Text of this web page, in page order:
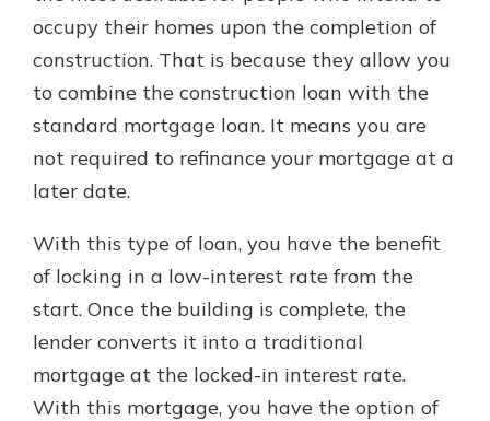
occupy their homes upon the completion of
construction. That is because they allow you
to combine the construction loan with the
standard mortgage loan. It means you are
not required to refinance your mortgage at a
later date.
With this type of loan, you have the benefit
of locking in a low-interest rate from the
start. Once the building is complete, the
lender converts it into a traditional
mortgage at the locked-in interest rate.
With this mortgage, you have the option of